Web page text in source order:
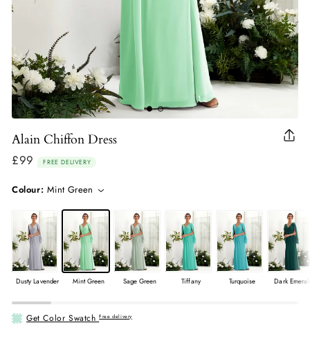
Alain Chiffon Dress
£99
Regular
FREE DELIVERY
Colour: Mint Green
Dusty Lavender Mint Green Sage Green Tiffany Turquoise Dark
Get Color SwatchFree delivery